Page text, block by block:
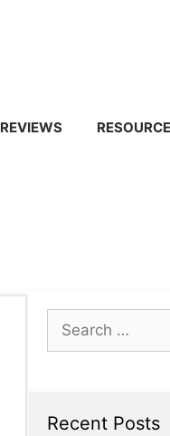
REVIEWS
Search
for:
Recent Posts